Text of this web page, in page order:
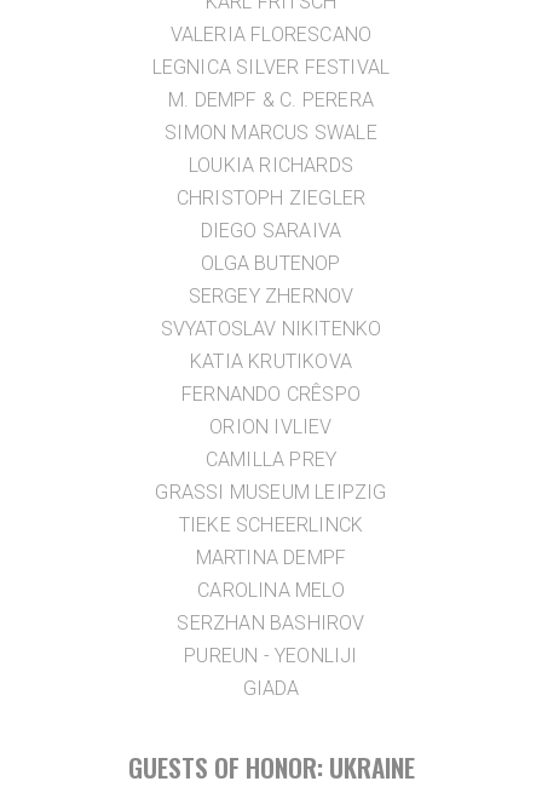
VALERIA FLORESCANO
LEGNICA SILVER FESTIVAL
M. DEMPF & C. PERERA
SIMON MARCUS SWALE
LOUKIA RICHARDS
CHRISTOPH ZIEGLER
DIEGO SARAIVA
OLGA BUTENOP
SERGEY ZHERNOV
SVYATOSLAV NIKITENKO
KATIA KRUTIKOVA
FERNANDO CRÊSPO
ORION IVLIEV
CAMILLA PREY
GRASSI MUSEUM LEIPZIG
TIEKE SCHEERLINCK
MARTINA DEMPF
CAROLINA MELO
SERZHAN BASHIROV
PUREUN - YEONLIJI
GIADA
GUESTS OF HONOR: UKRAINE